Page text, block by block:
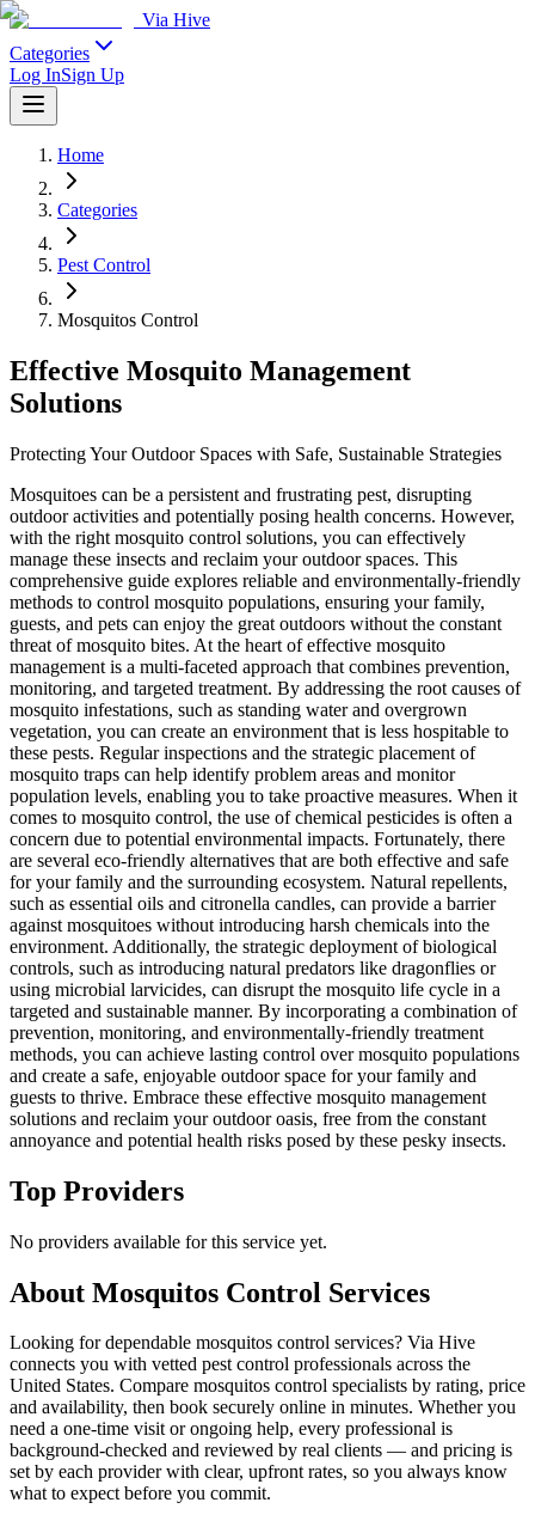
Via Hive
Categories
Log InSign Up
Home
Categories
Pest Control
Mosquitos Control
Effective Mosquito Management
Solutions
Protecting Your Outdoor Spaces with Safe, Sustainable Strategies
Mosquitoes can be a persistent and frustrating pest, disrupting
outdoor activities and potentially posing health concerns. However,
with the right mosquito control solutions, you can effectively
manage these insects and reclaim your outdoor spaces. This
comprehensive guide explores reliable and environmentally-friendly
methods to control mosquito populations, ensuring your family,
guests, and pets can enjoy the great outdoors without the constant
threat of mosquito bites. At the heart of effective mosquito
management is a multi-faceted approach that combines prevention,
monitoring, and targeted treatment. By addressing the root causes of
mosquito infestations, such as standing water and overgrown
vegetation, you can create an environment that is less hospitable to
these pests. Regular inspections and the strategic placement of
mosquito traps can help identify problem areas and monitor
population levels, enabling you to take proactive measures. When it
comes to mosquito control, the use of chemical pesticides is often a
concern due to potential environmental impacts. Fortunately, there
are several eco-friendly alternatives that are both effective and safe
for your family and the surrounding ecosystem. Natural repellents,
such as essential oils and citronella candles, can provide a barrier
against mosquitoes without introducing harsh chemicals into the
environment. Additionally, the strategic deployment of biological
controls, such as introducing natural predators like dragonflies or
using microbial larvicides, can disrupt the mosquito life cycle in a
targeted and sustainable manner. By incorporating a combination of
prevention, monitoring, and environmentally-friendly treatment
methods, you can achieve lasting control over mosquito populations
and create a safe, enjoyable outdoor space for your family and
guests to thrive. Embrace these effective mosquito management
solutions and reclaim your outdoor oasis, free from the constant
annoyance and potential health risks posed by these pesky insects.
Top Providers
No providers available for this service yet.
About Mosquitos Control Services
Looking for dependable mosquitos control services? Via Hive
connects you with vetted pest control professionals across the
United States. Compare mosquitos control specialists by rating, price
and availability, then book securely online in minutes. Whether you
need a one-time visit or ongoing help, every professional is
background-checked and reviewed by real clients — and pricing is
set by each provider with clear, upfront rates, so you always know
what to expect before you commit.